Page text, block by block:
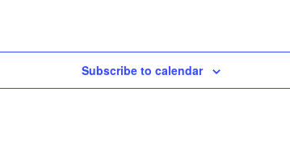
Subscribe to calendar